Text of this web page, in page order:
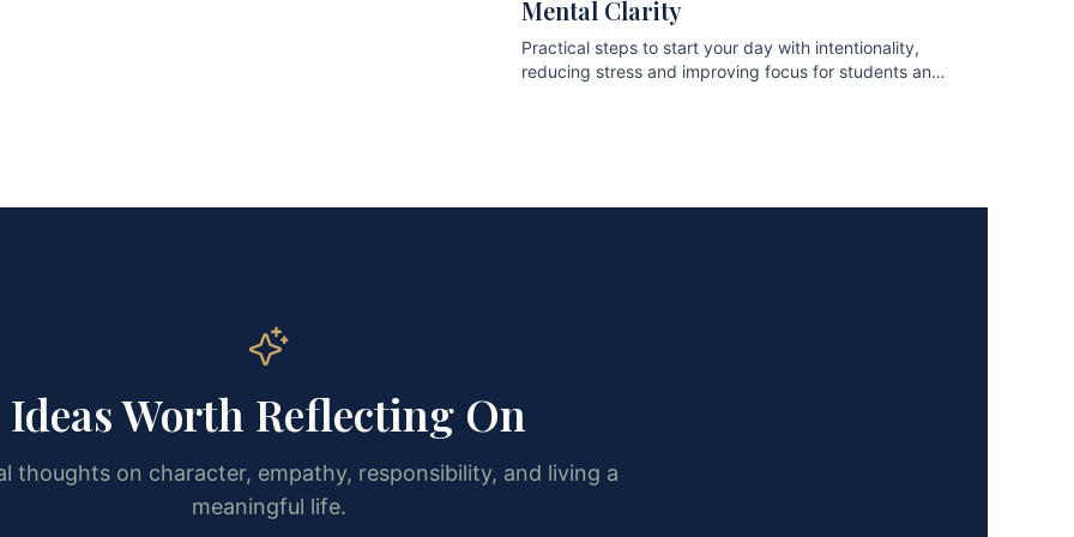
Mental Clarity
Practical steps to start your day with intentionality,
reducing stress and improving focus for students and
Ideas Worth Reflecting On
thoughts on character, empathy, responsibility, and living a
meaningful life.